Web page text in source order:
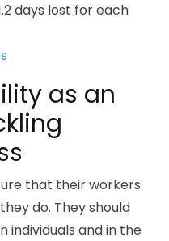
days lost for each
as an
that their workers
do. They should
individuals and in the